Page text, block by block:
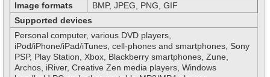
Image formats
BMP, JPEG, PNG, GIF
Supported devices
Personal computer, various DVD players,
iPod/iPhone/iPad/iTunes, cell-phones and smartphones, Sony
PSP, Play Station, Xbox, Blackberry smartphones, Zune,
Archos, iRiver, Creative Zen media players, Windows